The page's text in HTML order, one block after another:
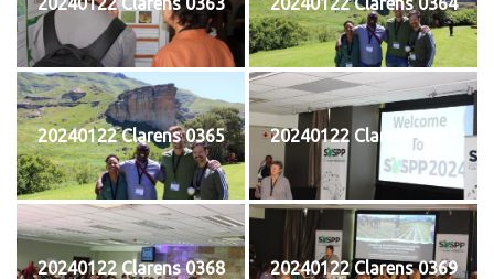
20240122 Clarens 0365 20240122 Clarens 0367
20240122 Clarens 0368 20240122 Clarens 0369